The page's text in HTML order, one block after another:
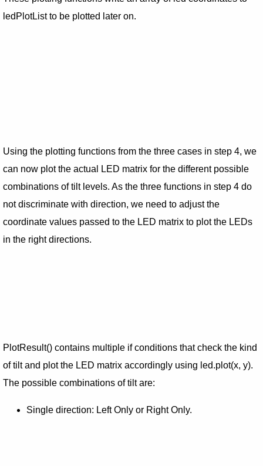
ledPlotList to be plotted later on.
Using the plotting functions from the three cases in step 4, we
can now plot the actual LED matrix for the different possible
combinations of tilt levels. As the three functions in step 4 do
not discriminate with direction, we need to adjust the
coordinate values passed to the LED matrix to plot the LEDs
in the right directions.
PlotResult() contains multiple if conditions that check the kind
of tilt and plot the LED matrix accordingly using led.plot(x, y).
The possible combinations of tilt are:
Single direction: Left Only or Right Only.